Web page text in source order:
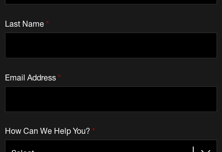
*
Last Name
*
Email Address
*
How Can We Help You?